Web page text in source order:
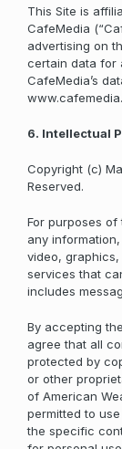
This Site is
CafeMedia
advertising on
certain data for
CafeMedia’s
6. Intellectual
Copyright (c)
Reserved.
For purposes
any
video,
services that
includes
By accepting
agree that all
protected by
or other
of American
permitted to
the specific